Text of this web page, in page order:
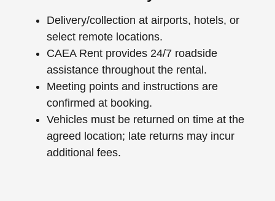
Delivery/collection at airports, hotels, or
select remote locations.
CAEA Rent provides 24/7 roadside
assistance throughout the rental.
Meeting points and instructions are
confirmed at booking.
Vehicles must be returned on time at the
agreed location; late returns may incur
additional fees.